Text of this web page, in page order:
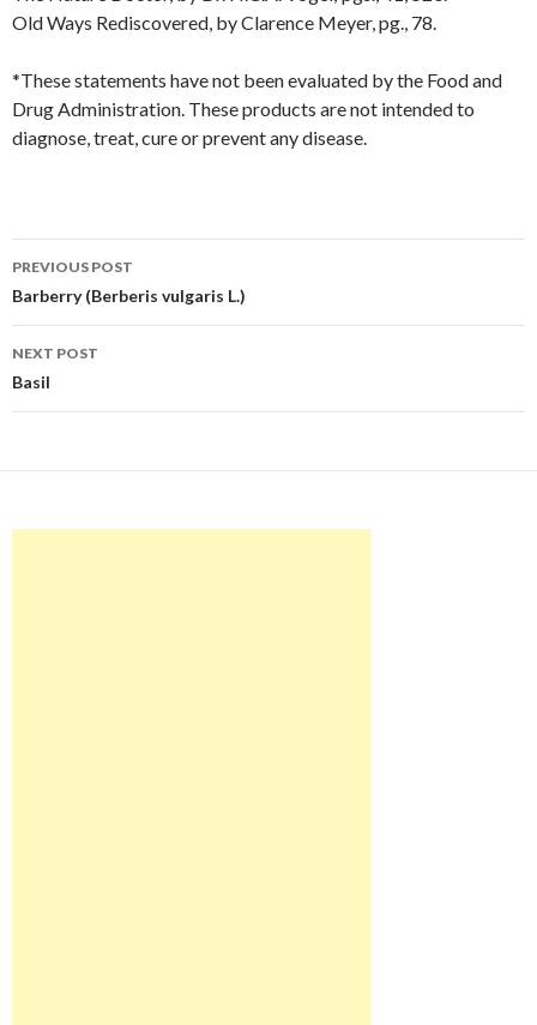
Old Ways Rediscovered, by Clarence Meyer, pg., 78.
*These statements have not been evaluated by the Food and
Drug Administration. These products are not intended to
diagnose, treat, cure or prevent any disease.
Post
navigation
PREVIOUS POST
Barberry (Berberis vulgaris L.)
NEXT POST
Basil